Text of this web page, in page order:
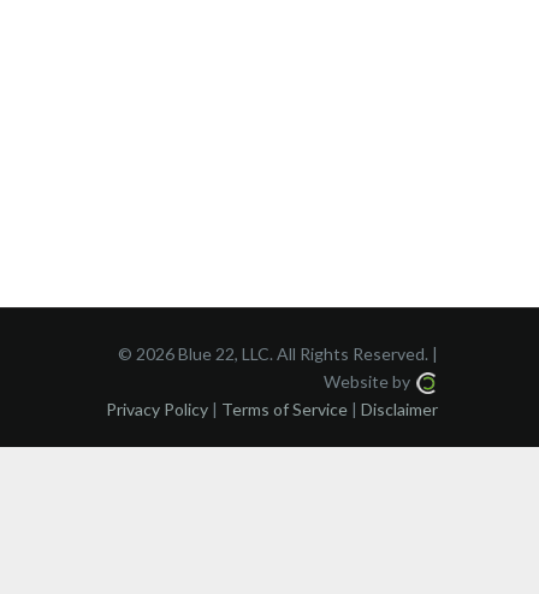
© 2026 Blue 22, LLC. All Rights Reserved. |
Website by
Privacy Policy
Terms of Service Disclaimer